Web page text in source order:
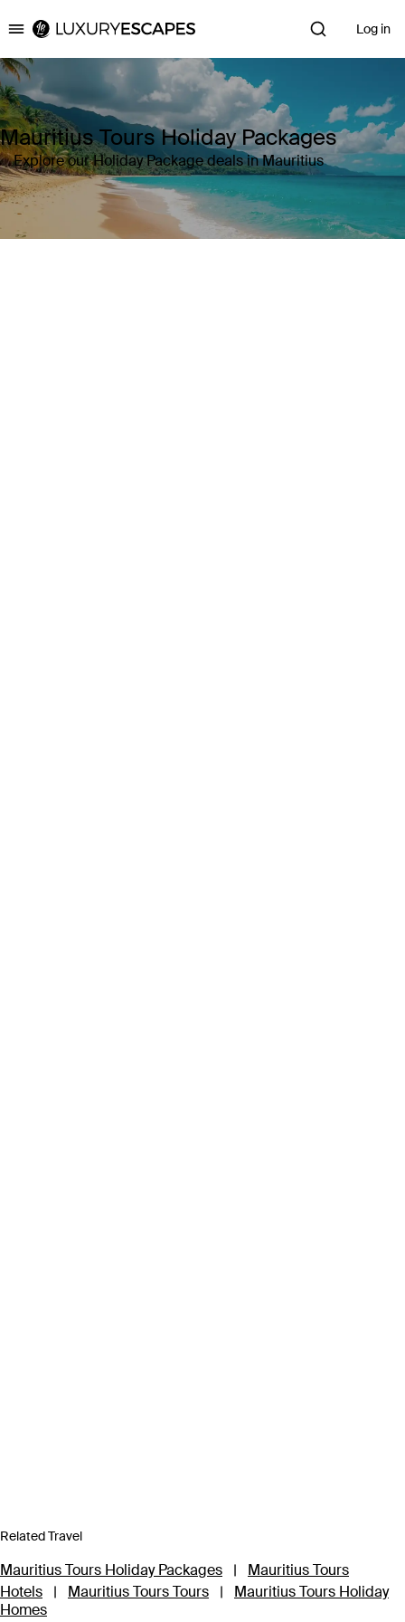
Luxury Escapes Log in
Mauritius Tours Holiday Packages
Explore our Holiday Package deals in Mauritius
Related Travel
Mauritius Tours Holiday Packages |
Mauritius Tours
Hotels
| Mauritius Tours Tours |
Mauritius Tours Holiday
Homes